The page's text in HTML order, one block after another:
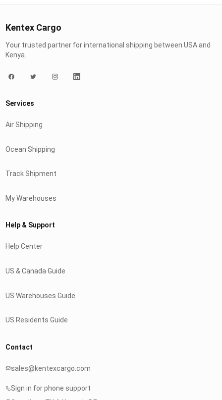
Kentex Cargo
Your trusted partner for international shipping between USA and
Kenya.
Services
Air Shipping
Ocean Shipping
Track Shipment
My Warehouses
Help & Support
Help Center
US & Canada Guide
US Warehouses Guide
US Residents Guide
Contact
sales@kentexcargo.com
Sign in for phone support